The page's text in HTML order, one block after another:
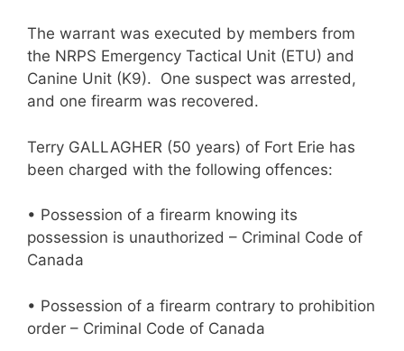
The warrant was executed by members from
the NRPS Emergency Tactical Unit (ETU) and
Canine Unit (K9). One suspect was arrested,
and one firearm was recovered.
Terry GALLAGHER (50 years) of Fort Erie has
been charged with the following offences:
• Possession of a firearm knowing its
possession is unauthorized – Criminal Code of
Canada
• Possession of a firearm contrary to prohibition
order – Criminal Code of Canada